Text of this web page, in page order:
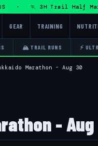
🏃 3H Trail Half
GEAR TRAINING
🏔 TRAIL RUNS ⚡
Marathon - Aug 30
- Aug